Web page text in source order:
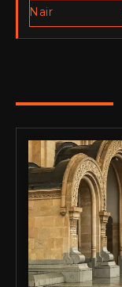
spans
go-to-